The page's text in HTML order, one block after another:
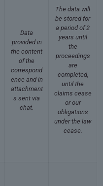
Data
provided in
the content
of the
correspond
ence and in
attachment
s sent via
chat.
The data will
be stored for
a period of 2
years until
the
proceedings
are
completed,
until the
claims cease
or our
obligations
under the law
cease.